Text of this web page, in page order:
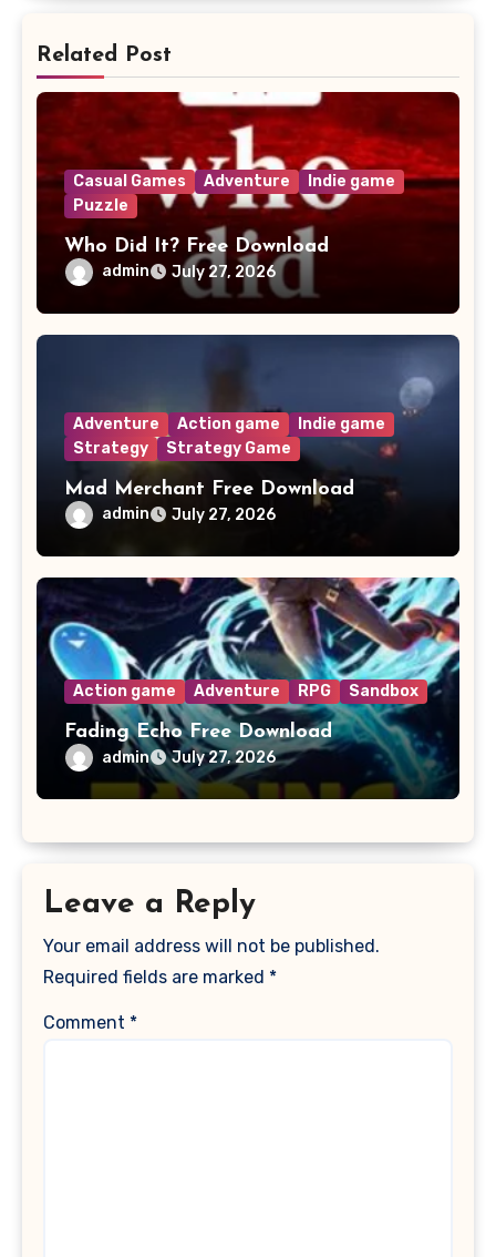
Related Post
Casual Games Adventure
Indie game
Puzzle
Who Did It? Free Download
admin July 27, 2026
Adventure Action game
Indie game
Strategy
Strategy Game
Mad Merchant Free Download
admin July 27, 2026
Action game Adventure RPG Sandbox
Fading Echo Free Download
admin July 27, 2026
Leave a Reply
Your email address will not be published.
Required fields are marked *
Comment *